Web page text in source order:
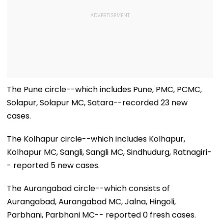
The Pune circle--which includes Pune, PMC, PCMC,
Solapur, Solapur MC, Satara--recorded 23 new
cases.
The Kolhapur circle--which includes Kolhapur,
Kolhapur MC, Sangli, Sangli MC, Sindhudurg, Ratnagiri-
- reported 5 new cases.
The Aurangabad circle--which consists of
Aurangabad, Aurangabad MC, Jalna, Hingoli,
Parbhani, Parbhani MC-- reported 0 fresh cases.